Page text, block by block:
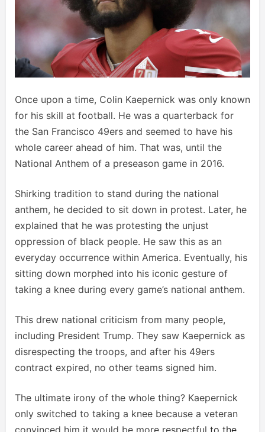
Once upon a time, Colin Kaepernick was only known
for his skill at football. He was a quarterback for
the San Francisco 49ers and seemed to have his
whole career ahead of him. That was, until the
National Anthem of a preseason game in 2016.
Shirking tradition to stand during the national
anthem, he decided to sit down in protest. Later, he
explained that he was protesting the unjust
oppression of black people. He saw this as an
everyday occurrence within America. Eventually, his
sitting down morphed into his iconic gesture of
taking a knee during every game’s national anthem.
This drew national criticism from many people,
including President Trump. They saw Kaepernick as
disrespecting the troops, and after his 49ers
contract expired, no other teams signed him.
The ultimate irony of the whole thing? Kaepernick
only switched to taking a knee because a veteran